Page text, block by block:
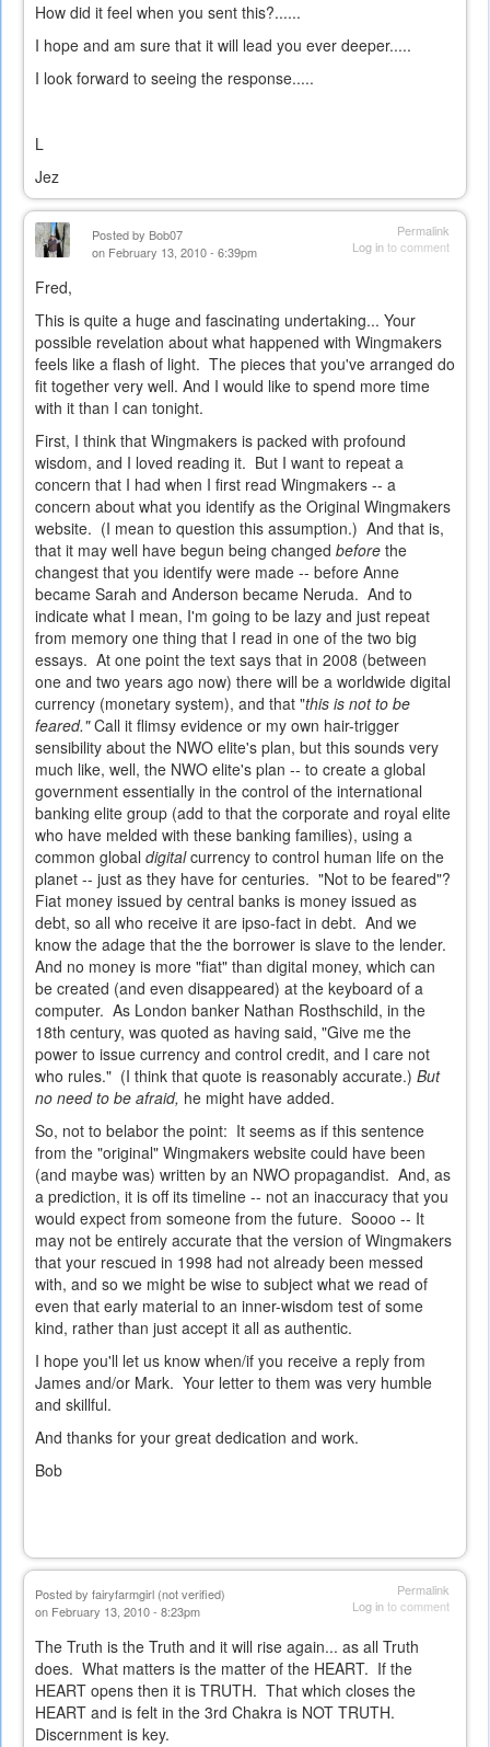
How did it feel when you sent this?......
I hope and am sure that it will lead you ever deeper.....
I look forward to seeing the response.....
L
Jez
Permalink
Log into comment
Posted by Bob07
on February 13, 2010 - 6:39pm
Fred,
This is quite a huge and fascinating undertaking... Your
possible revelation about what happened with Wingmakers
feels like a flash of light. The pieces that you've arranged do
fit together very well. And I would like to spend more time
with it than I can tonight.
First, I think that Wingmakers is packed with profound
wisdom, and I loved reading it. But I want to repeat a
concern that I had when I first read Wingmakers -- a
concern about what you identify as the Original Wingmakers
website. (I mean to question this assumption.) And that is,
that it may well have begun being changed before the
changest that you identify were made -- before Anne
became Sarah and Anderson became Neruda. And to
indicate what I mean, I'm going to be lazy and just repeat
from memory one thing that I read in one of the two big
essays. At one point the text says that in 2008 (between
one and two years ago now) there will be a worldwide digital
currency (monetary system), and that "this is not to be
feared."Call it flimsy evidence or my own hair-trigger
sensibility about the NWO elite's plan, but this sounds very
much like, well, the NWO elite's plan -- to create a global
government essentially in the control of the international
banking elite group (add to that the corporate and royal elite
who have melded with these banking families), using a
common global digitalcurrency to control human life on the
planet -- just as they have for centuries. "Not to be feared"?
Fiat money issued by central banks is money issued as
debt, so all who receive it are ipso-fact in debt. And we
know the adage that the the borrower is slave to the lender.
And no money is more "fiat" than digital money, which can
be created (and even disappeared) at the keyboard of a
computer. As London banker Nathan Rosthschild, in the
18th century, was quoted as having said, "Give me the
power to issue currency and control credit, and I care not
who rules." (I think that quote is reasonably accurate.) But
no need to be afraid, he might have added.
So, not to belabor the point: It seems as if this sentence
from the "original" Wingmakers website could have been
(and maybe was) written by an NWO propagandist. And, as
a prediction, it is off its timeline -- not an inaccuracy that you
would expect from someone from the future. Soooo -- It
may not be entirely accurate that the version of Wingmakers
that your rescued in 1998 had not already been messed
with, and so we might be wise to subject what we read of
even that early material to an inner-wisdom test of some
kind, rather than just accept it all as authentic.
I hope you'll let us know when/if you receive a reply from
James and/or Mark. Your letter to them was very humble
and skillful.
And thanks for your great dedication and work.
Bob
Permalink
Log into comment
Posted by fairyfarmgirl (not verified)
on February 13, 2010 - 8:23pm
The Truth is the Truth and it will rise again... as all Truth
does. What matters is the matter of the HEART. If the
HEART opens then it is TRUTH. That which closes the
HEART and is felt in the 3rd Chakra is NOT TRUTH.
Discernment is key.